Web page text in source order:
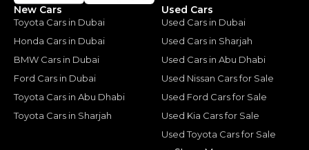
New Cars
Toyota Cars in Dubai
Honda Cars in Dubai
BMW Cars in Dubai
Ford Cars in Dubai
Toyota Cars in Abu Dhabi
Toyota Cars in Sharjah
Used Cars
Used Cars in Dubai
Used Cars in Sharjah
Used Cars in Abu Dhabi
Used Nissan Cars for Sale
Used Ford Cars for Sale
Used Kia Cars for Sale
Used Toyota Cars for Sale